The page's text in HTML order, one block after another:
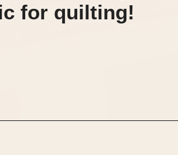
for quilting!